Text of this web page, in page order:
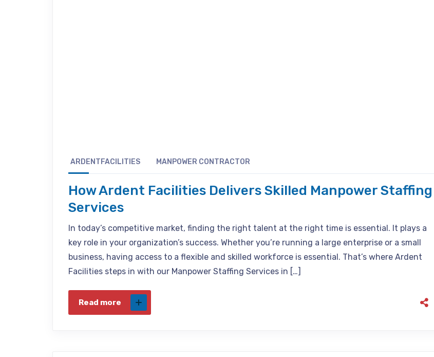
ARDENTFACILITIES MANPOWER CONTRACTOR
How Ardent Facilities Delivers Skilled Manpower Staffing
Services
In today’s competitive market, finding the right talent at the right time is essential. It plays a
key role in your organization’s success. Whether you’re running a large enterprise or a small
business, having access to a flexible and skilled workforce is essential. That’s where Ardent
Facilities steps in with our Manpower Staffing Services in […]
Read more